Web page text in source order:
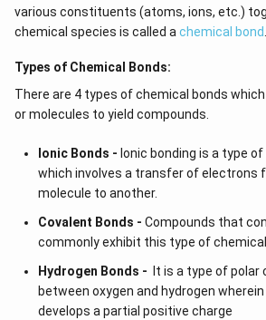
various constituents (atoms, ions, etc.)
chemical species is called a chemical bond
Types of Chemical Bonds:
There are 4 types of chemical bonds
or molecules to yield compounds.
Ionic Bonds - Ionic bonding is a type
which involves a transfer of electrons
molecule to another.
Covalent Bonds - Compounds that
commonly exhibit this type of chemical
Hydrogen Bonds - It is a type of polar
between oxygen and hydrogen
develops a partial positive charge